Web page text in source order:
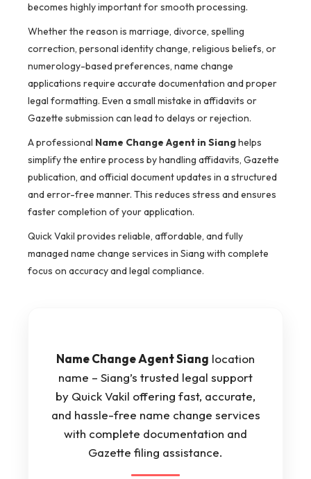
becomes highly important for smooth processing.
Whether the reason is marriage, divorce, spelling
correction, personal identity change, religious beliefs, or
numerology-based preferences, name change
applications require accurate documentation and proper
legal formatting. Even a small mistake in affidavits or
Gazette submission can lead to delays or rejection.
A professional Name Change Agent in Sianghelps
simplify the entire process by handling affidavits, Gazette
publication, and official document updates in a structured
and error-free manner. This reduces stress and ensures
faster completion of your application.
Quick Vakil provides reliable, affordable, and fully
managed name change services in Siang with complete
focus on accuracy and legal compliance.
Name Change Agent Siang location
name – Siang’s trusted legal support
by Quick Vakil offering fast, accurate,
and hassle-free name change services
with complete documentation and
Gazette filing assistance.